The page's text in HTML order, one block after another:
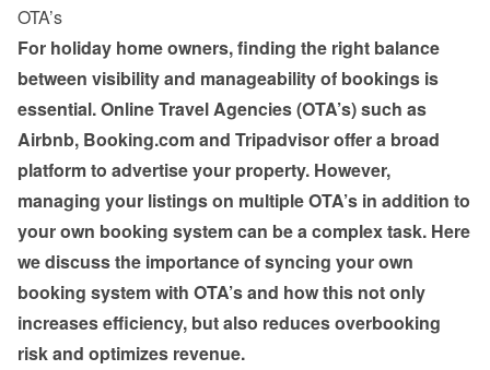
OTA’s
For holiday home owners, finding the right balance
between visibility and manageability of bookings is
essential. Online Travel Agencies (OTA’s) such as
Airbnb, Booking.com and Tripadvisor offer a broad
platform to advertise your property. However,
managing your listings on multiple OTA’s in addition to
your own booking system can be a complex task. Here
we discuss the importance of syncing your own
booking system with OTA’s and how this not only
increases efficiency, but also reduces overbooking
risk and optimizes revenue.